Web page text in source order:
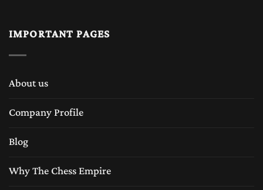
IMPORTANT PAGES
About us
Company Profile
Blog
Why The Chess Empire